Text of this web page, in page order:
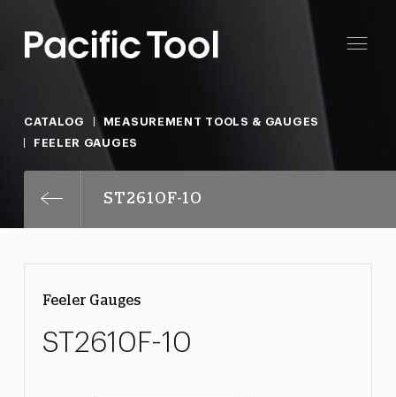
CATALOG
MEASUREMENT TOOLS & GAUGES
FEELER GAUGES
ST2610F-10
Feeler Gauges
ST2610F-10